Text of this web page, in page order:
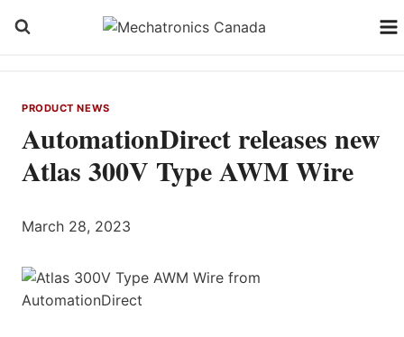
PRODUCT NEWS
AutomationDirect releases new
Atlas 300V Type AWM Wire
March 28, 2023